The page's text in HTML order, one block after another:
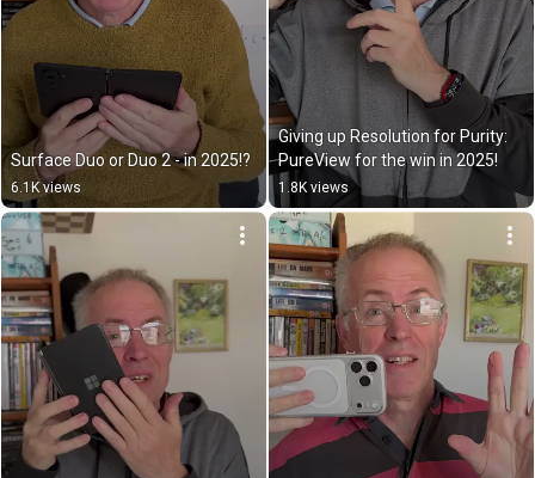
Surface Duo or Duo 2 - in 2025!?
6.1K views
Giving up Resolution for Purity:
PureView for the win in 2025!
1.8K views